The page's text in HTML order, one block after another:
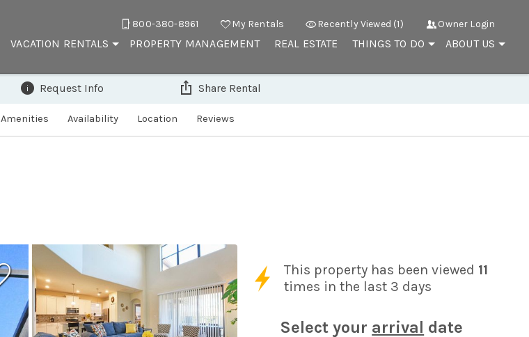
800-380-8961 My Rentals Recently Viewed (1) Owner Login
VACATION RENTALS PROPERTY MANAGEMENT REAL ESTATE THINGS TO DO ABOUT US
Amenities Availability Location Reviews
Request Info Share Rental
This property has been viewed 11
times in the last 3 days
Select your arrival date